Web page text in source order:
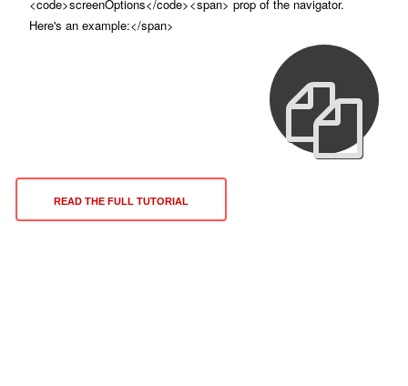
<code>screenOptions</code><span> prop of the navigator.
Here's an example:</span>
READ THE FULL TUTORIAL